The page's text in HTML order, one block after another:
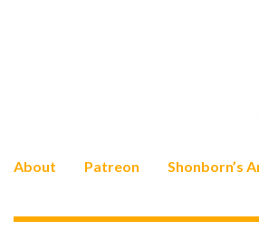
About Patreon Shonborn’s